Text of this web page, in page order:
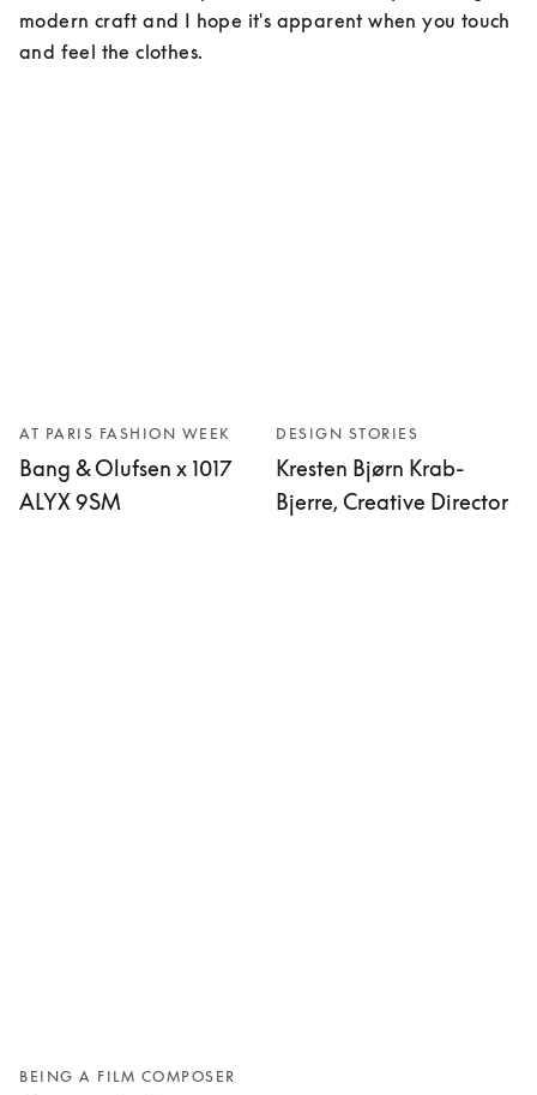
modern craft and I hope it's apparent when you touch
and feel the clothes.
AT PARIS FASHION WEEK
Bang & Olufsen x 1017
ALYX 9SM
DESIGN STORIES
Kresten Bjørn Krab-
Bjerre, Creative Director
BEING A FILM COMPOSER